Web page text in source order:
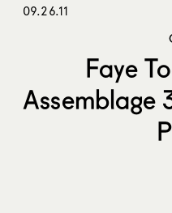
09.26.11
Faye
Assemblage